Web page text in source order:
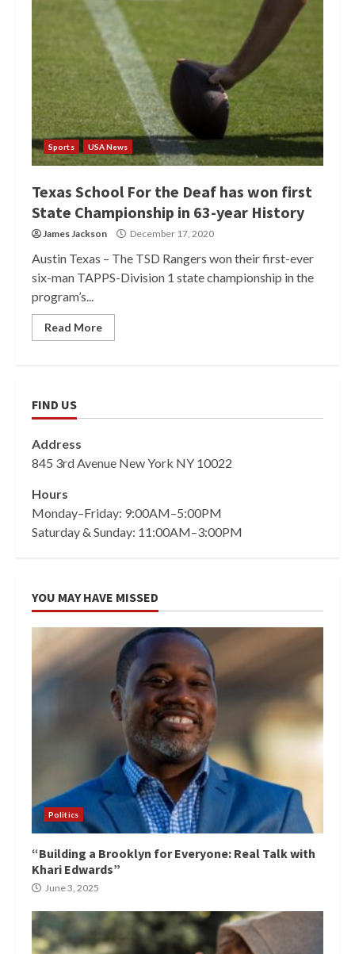
Sports USA News
Texas School For the Deaf has won first
State Championship in 63-year History
James Jackson December 17, 2020
Austin Texas – The TSD Rangers won their first-ever
six-man TAPPS-Division 1 state championship in the
program’s...
Read More
FIND US
Address
845 3rd Avenue New York NY 10022
Hours
Monday–Friday: 9:00AM–5:00PM
Saturday & Sunday: 11:00AM–3:00PM
YOU MAY HAVE MISSED
Politics
“Building a Brooklyn for Everyone: Real Talk with
Khari Edwards”
June 3, 2025